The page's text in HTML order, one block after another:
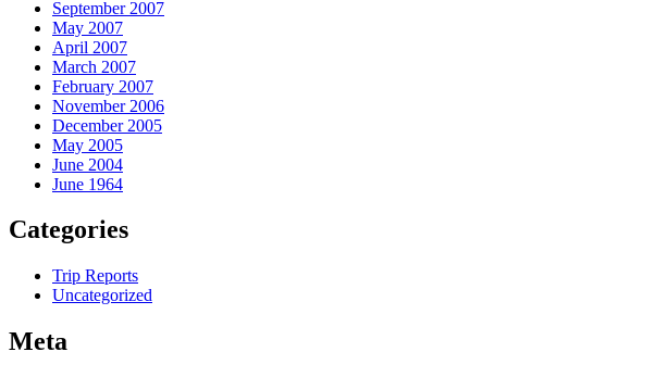
September 2007
May 2007
April 2007
March 2007
February 2007
November 2006
December 2005
May 2005
June 2004
June 1964
Categories
Trip Reports
Uncategorized
Meta